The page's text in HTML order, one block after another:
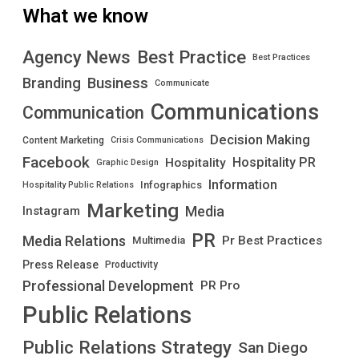
What we know
Agency News Best Practice Best Practices
Branding Business Communicate
Communication Communications
Content Marketing Crisis Communications Decision Making
Facebook Graphic Design Hospitality Hospitality PR
Hospitality Public Relations Infographics Information
Instagram Marketing Media
Media Relations
Multimedia PR Pr Best Practices
Press Release Productivity
Professional Development PR Pro
Public Relations
Public Relations Strategy San Diego